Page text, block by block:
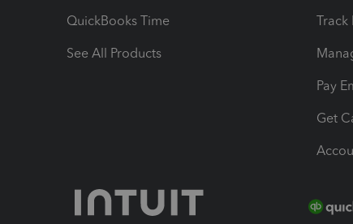
QuickBooks Time
See All Products
Track
Pay
Get